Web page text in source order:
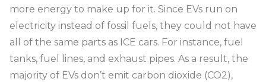
more energy to make up for it. Since EVs run on
electricity instead of fossil fuels, they could not have
all of the same parts as ICE cars. For instance, fuel
tanks, fuel lines, and exhaust pipes. As a result, the
majority of EVs don’t emit carbon dioxide (CO2),